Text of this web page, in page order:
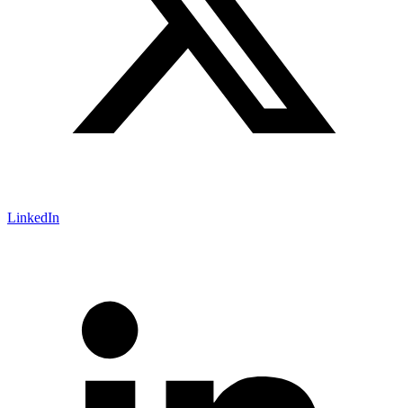
LinkedIn